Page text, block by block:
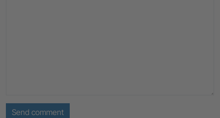
Send comment